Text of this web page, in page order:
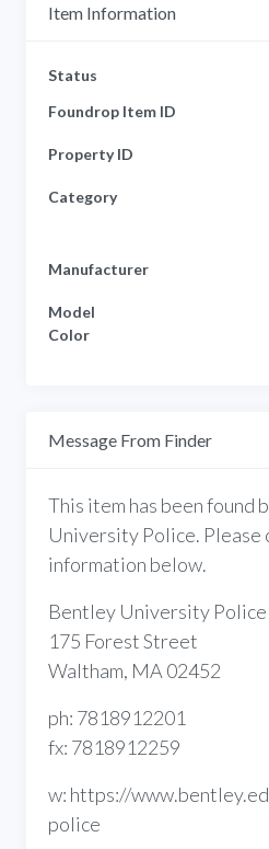
Item Information
Status
Foundrop Item ID
Property ID
Category
Manufacturer
Model
Color
Message From Finder
This item has been found
University Police. Please
information below.
Bentley University Police
175 Forest Street
Waltham, MA 02452
ph: 7818912201
fx: 7818912259
w: https://
police